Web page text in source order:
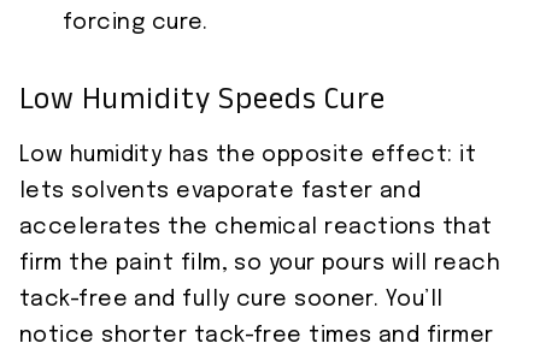
forcing cure.
Low Humidity Speeds Cure
Low humidity has the opposite effect: it
lets solvents evaporate faster and
accelerates the chemical reactions that
firm the paint film, so your pours will reach
tack-free and fully cure sooner. You’ll
notice shorter tack-free times and firmer